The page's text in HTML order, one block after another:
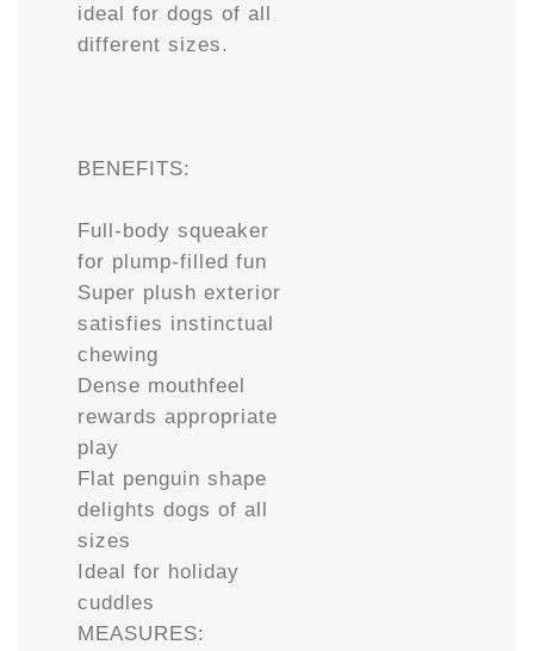
ideal for dogs of all
different sizes.
BENEFITS:
Full-body squeaker
for plump-filled fun
Super plush exterior
satisfies instinctual
chewing
Dense mouthfeel
rewards appropriate
play
Flat penguin shape
delights dogs of all
sizes
Ideal for holiday
cuddles
MEASURES: